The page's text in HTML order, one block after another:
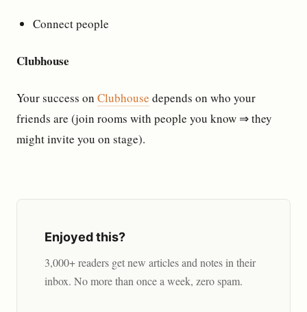
Connect people
Clubhouse
Your success on Clubhouse depends on who your
friends are (join rooms with people you know ⇒ they
might invite you on stage).
Enjoyed this?
3,000+ readers get new articles and notes in their
inbox. No more than once a week, zero spam.